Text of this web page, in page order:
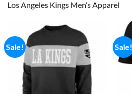
Los Angeles Kings Men’s Apparel
Sale! Sale!